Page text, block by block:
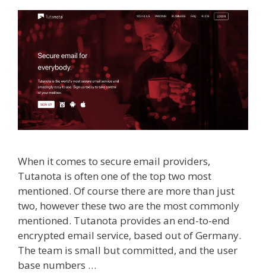
When it comes to secure email providers,
Tutanota is often one of the top two most
mentioned. Of course there are more than just
two, however these two are the most commonly
mentioned. Tutanota provides an end-to-end
encrypted email service, based out of Germany.
The team is small but committed, and the user
base numbers …